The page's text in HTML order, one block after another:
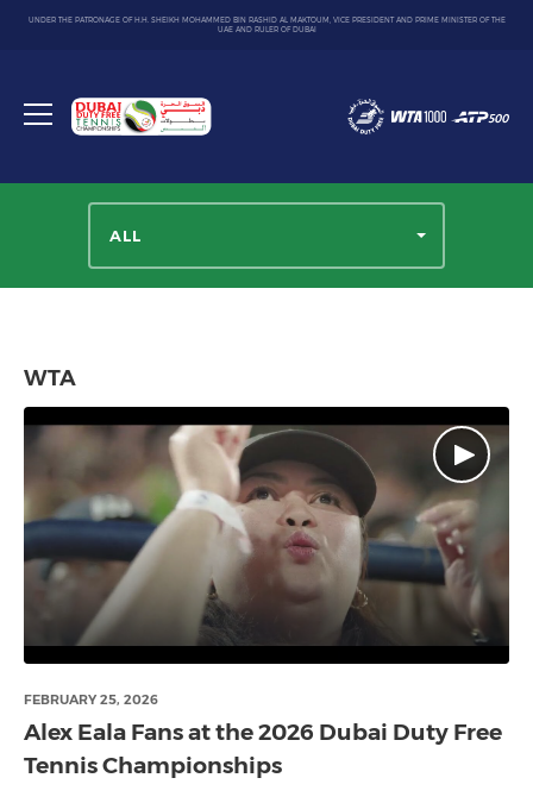
UNDER THE PATRONAGE OF H.H. SHEIKH MOHAMMED BIN RASHID AL MAKTOUM, VICE PRESIDENT AND PRIME MINISTER OF THE
UAE AND RULER OF DUBAI
Toggle
Dubai
Duty
ALL
WTA
FEBRUARY 25, 2026
Alex Eala Fans at the 2026 Dubai Duty Free
Tennis Championships